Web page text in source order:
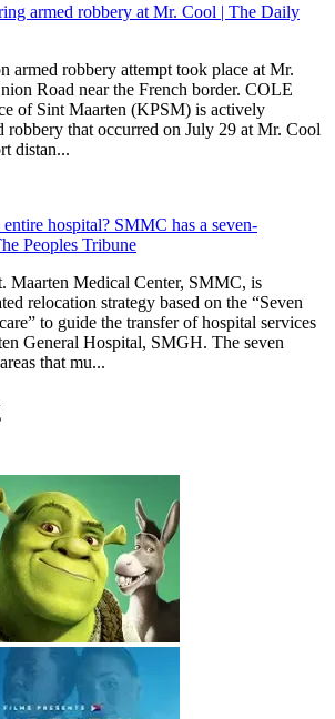
armed robbery at Mr. Cool | The Daily
armed robbery attempt took place at Mr.
Road near the French border. COLE
of Sint Maarten (KPSM) is actively
robbery that occurred on July 29 at Mr. Cool
distan...
hospital? SMMC has a seven-
Peoples Tribune
Medical Center, SMMC, is
relocation strategy based on the “Seven
to guide the transfer of hospital services
General Hospital, SMGH. The seven
that mu...